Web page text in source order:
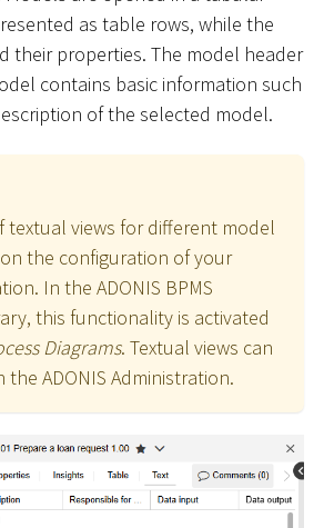
as table rows, while the
their properties. The model header
contains basic information such
of the selected model.
textual views for different model
the configuration of your
In the ADONIS BPMS
this functionality is activated
Diagrams. Textual views can
the ADONIS Administration.